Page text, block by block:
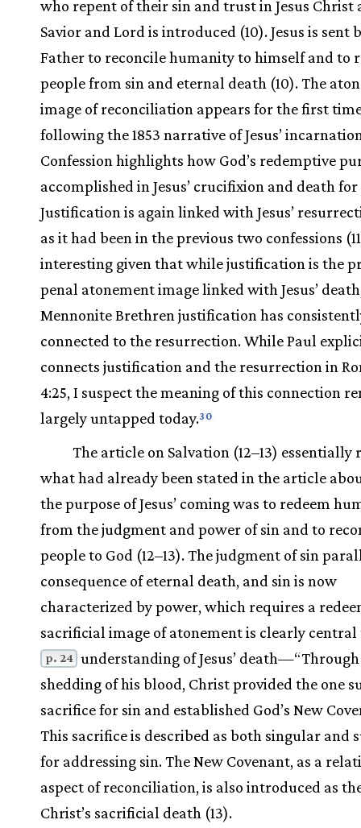
who repent of their sin and trust in Jesus Christ
Savior and Lord is introduced (10). Jesus is sent
Father to reconcile humanity to himself and to
people from sin and eternal death (10). The
image of reconciliation appears for the first
following the 1853 narrative of Jesus’
Confession highlights how God’s redemptive
accomplished in Jesus’ crucifixion and death for
Justification is again linked with Jesus’
as it had been in the previous two confessions
interesting given that while justification is the
penal atonement image linked with Jesus’
Mennonite Brethren justification has
connected to the resurrection. While Paul
connects justification and the resurrection in
4:25, I suspect the meaning of this connection
largely untapped today.30
The article on Salvation (12–13) essentially
what had already been stated in the article
the purpose of Jesus’ coming was to redeem
from the judgment and power of sin and to
people to God (12–13). The judgment of sin
consequence of eternal death, and sin is now
characterized by power, which requires a
sacrificial image of atonement is clearly central
p. 24 understanding of Jesus’
shedding of his blood, Christ provided the one
sacrifice for sin and established God’s New
This sacrifice is described as both singular and
for addressing sin. The New Covenant, as a
aspect of reconciliation, is also introduced as
Christ’s sacrificial death (13).